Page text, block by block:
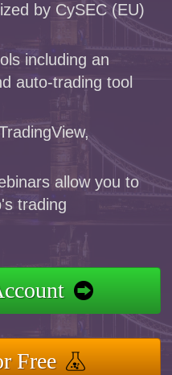
by CySEC (EU)
including an
auto-trading tool
allow you to
trading
Free